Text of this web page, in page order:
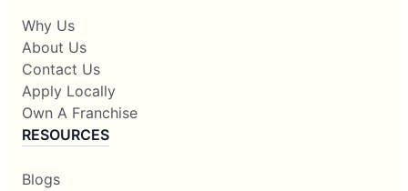
Why Us
About Us
Contact Us
Apply Locally
Own A Franchise
RESOURCES
Blogs